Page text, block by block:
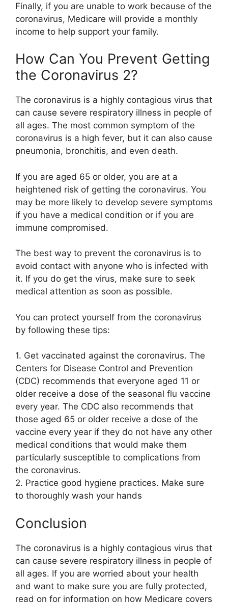
Finally, if you are unable to work because of the
coronavirus, Medicare will provide a monthly
income to help support your family.
How Can You Prevent Getting
the Coronavirus 2?
The coronavirus is a highly contagious virus that
can cause severe respiratory illness in people of
all ages. The most common symptom of the
coronavirus is a high fever, but it can also cause
pneumonia, bronchitis, and even death.
If you are aged 65 or older, you are at a
heightened risk of getting the coronavirus. You
may be more likely to develop severe symptoms
if you have a medical condition or if you are
immune compromised.
The best way to prevent the coronavirus is to
avoid contact with anyone who is infected with
it. If you do get the virus, make sure to seek
medical attention as soon as possible.
You can protect yourself from the coronavirus
by following these tips:
1. Get vaccinated against the coronavirus. The
Centers for Disease Control and Prevention
(CDC) recommends that everyone aged 11 or
older receive a dose of the seasonal flu vaccine
every year. The CDC also recommends that
those aged 65 or older receive a dose of the
vaccine every year if they do not have any other
medical conditions that would make them
particularly susceptible to complications from
the coronavirus.
2. Practice good hygiene practices. Make sure
to thoroughly wash your hands
Conclusion
The coronavirus is a highly contagious virus that
can cause severe respiratory illness in people of
all ages. If you are worried about your health
and want to make sure you are fully protected,
read on for information on how Medicare covers